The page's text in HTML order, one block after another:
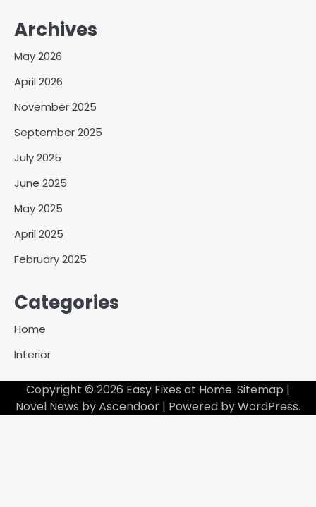
Archives
May 2026
April 2026
November 2025
September 2025
July 2025
June 2025
May 2025
April 2025
February 2025
Categories
Home
Interior
Copyright © 2026 Easy Fixes at Home. Sitemap |
Novel News byAscendoor | Powered byWordPress.